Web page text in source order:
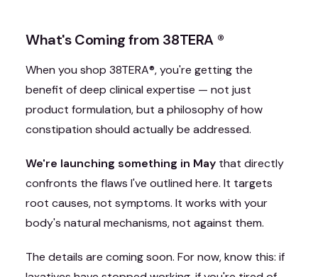
What's Coming from 38TERA ®
When you shop 38TERA®, you're getting the
benefit of deep clinical expertise — not just
product formulation, but a philosophy of how
constipation should actually be addressed.
We're launching something in May that directly
confronts the flaws I've outlined here. It targets
root causes, not symptoms. It works with your
body's natural mechanisms, not against them.
The details are coming soon. For now, know this: if